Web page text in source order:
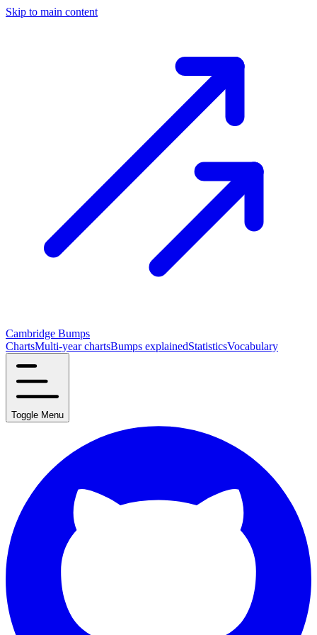
Skip to main content
Cambridge Bumps
ChartsMulti-year chartsBumps explainedStatisticsVocabulary
Toggle Menu